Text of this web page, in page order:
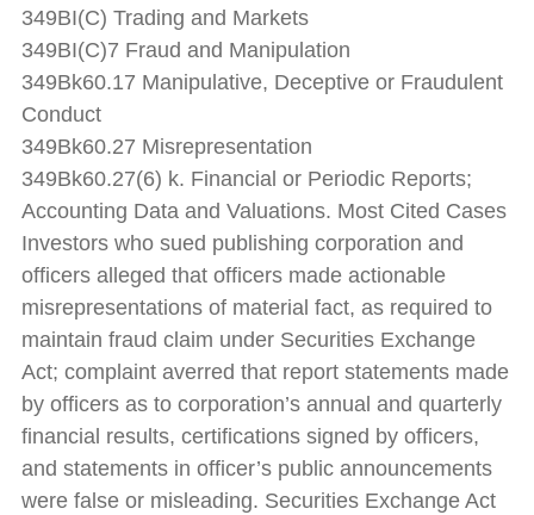
349BI(C) Trading and Markets
349BI(C)7 Fraud and Manipulation
349Bk60.17 Manipulative, Deceptive or Fraudulent
Conduct
349Bk60.27 Misrepresentation
349Bk60.27(6) k. Financial or Periodic Reports;
Accounting Data and Valuations. Most Cited Cases
Investors who sued publishing corporation and
officers alleged that officers made actionable
misrepresentations of material fact, as required to
maintain fraud claim under Securities Exchange
Act; complaint averred that report statements made
by officers as to corporation’s annual and quarterly
financial results, certifications signed by officers,
and statements in officer’s public announcements
were false or misleading. Securities Exchange Act